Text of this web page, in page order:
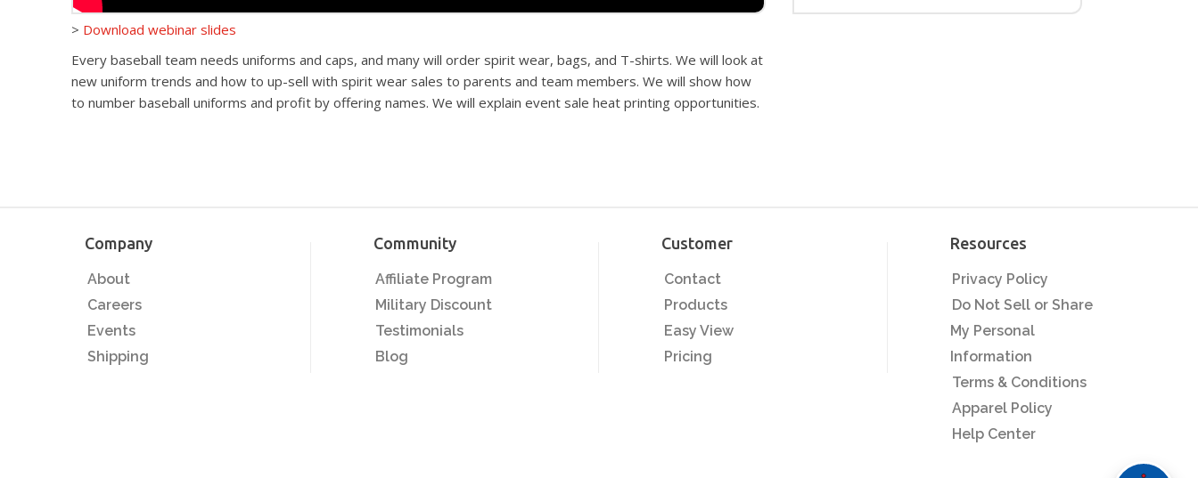
Projects to Boost Sales
Secrets: Delivering
Professional Products
Every Time
Seasonal Sales
Strategies: Prepping
for Back-to-School
Screen Printing:
Modern Applications
> Download webinar slides
Every baseball team needs uniforms and caps, and many will order spirit wear, bags, and T-shirts. We will look at
new uniform trends and how to up-sell with spirit wear sales to parents and team members. We will show how
to number baseball uniforms and profit by offering names. We will explain event sale heat printing opportunities.
Company
About
Careers
Events
Shipping
Community
Affiliate Program
Military Discount
Testimonials
Blog
Customer
Contact
Products
Easy View
Pricing
Resources
Privacy Policy
Do Not Sell or Share
My Personal
Information
Terms & Conditions
Apparel Policy
Help Center